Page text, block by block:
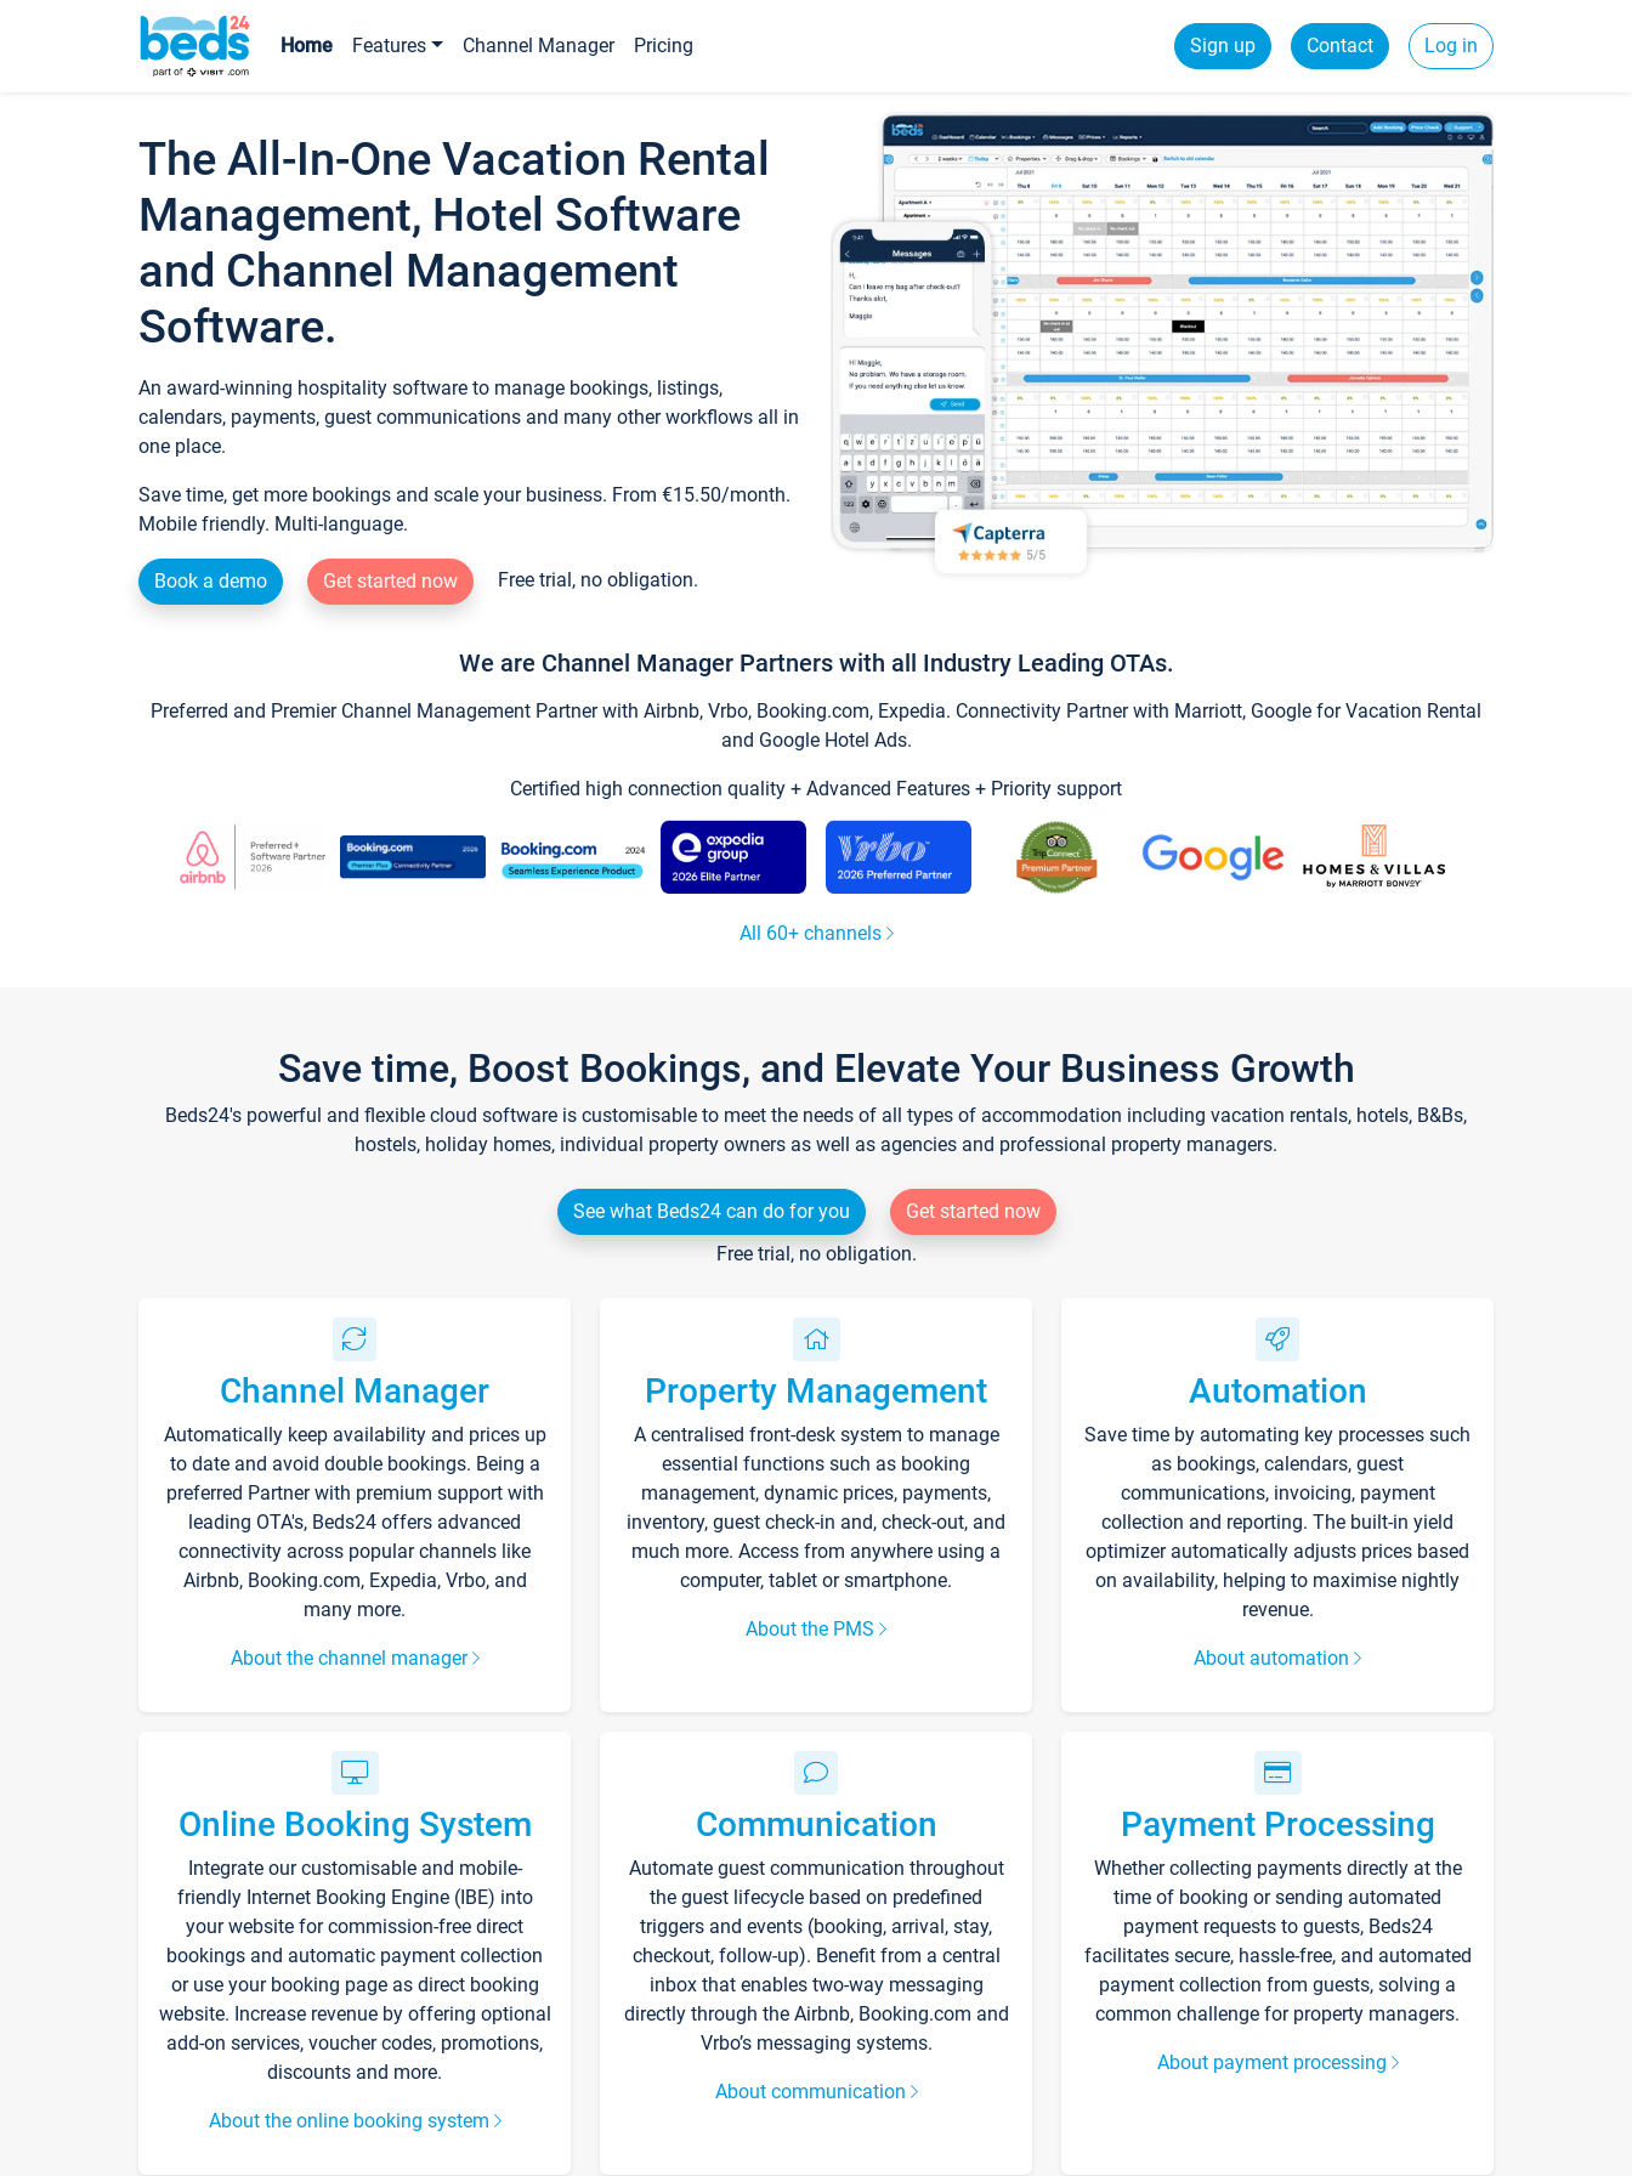
Home Features Channel Manager Pricing Sign up Contact Log in
The All-In-One Vacation Rental
Management, Hotel Software
and Channel Management
Software.
An award-winning hospitality software to manage bookings, listings,
calendars, payments, guest communications and many other workflows all in
one place.
Save time, get more bookings and scale your business. From €15.50/month.
Mobile friendly. Multi-language.
Book a demo Get started now Free trial, no obligation.
We are Channel Manager Partners with all Industry Leading OTAs.
Preferred and Premier Channel Management Partner with Airbnb, Vrbo, Booking.com, Expedia. Connectivity Partner with Marriott, Google for Vacation Rental
and Google Hotel Ads.
Certified high connection quality + Advanced Features + Priority support
All 60+ channels
Save time, Boost Bookings, and Elevate Your Business Growth
Beds24's powerful and flexible cloud software is customisable to meet the needs of all types of accommodation including vacation rentals, hotels, B&Bs,
hostels, holiday homes, individual property owners as well as agencies and professional property managers.
See what Beds24 can do for you
Get started now
Free trial, no obligation.
Channel Manager
Automatically keep availability and prices up
to date and avoid double bookings. Being a
preferred Partner with premium support with
leading OTA's, Beds24 offers advanced
connectivity across popular channels like
Airbnb, Booking.com, Expedia, Vrbo, and
many more.
About the channel manager
Property Management
A centralised front-desk system to manage
essential functions such as booking
management, dynamic prices, payments,
inventory, guest check-in and, check-out, and
much more. Access from anywhere using a
computer, tablet or smartphone.
About the PMS
Automation
Save time by automating key processes such
as bookings, calendars, guest
communications, invoicing, payment
collection and reporting. The built-in yield
optimizer automatically adjusts prices based
on availability, helping to maximise nightly
revenue.
About automation
Online Booking System
Integrate our customisable and mobile-
friendly Internet Booking Engine (IBE) into
your website for commission-free direct
bookings and automatic payment collection
or use your booking page as direct booking
website. Increase revenue by offering optional
add-on services, voucher codes, promotions,
discounts and more.
About the online booking system
Communication
Automate guest communication throughout
the guest lifecycle based on predefined
triggers and events (booking, arrival, stay,
checkout, follow-up). Benefit from a central
inbox that enables two-way messaging
directly through the Airbnb, Booking.com and
Vrbo’s messaging systems.
About communication
Payment Processing
Whether collecting payments directly at the
time of booking or sending automated
payment requests to guests, Beds24
facilitates secure, hassle-free, and automated
payment collection from guests, solving a
common challenge for property managers.
About payment processing